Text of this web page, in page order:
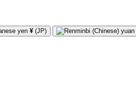
¥ (JP)